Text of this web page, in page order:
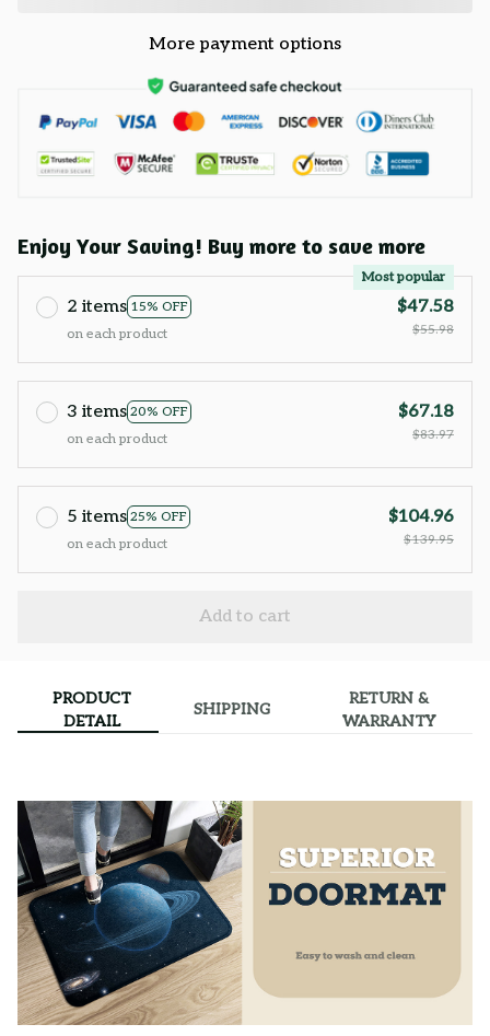
More payment options
Enjoy Your Saving! Buy more to save more
2 items 15% OFF
Most popular
on each product
$47.58
$55.98
3 items 20% OFF
on each product
$67.18
$83.97
5 items 25% OFF
on each product
$104.96
$139.95
Add to cart
PRODUCT
DETAIL
SHIPPING
RETURN &
WARRANTY